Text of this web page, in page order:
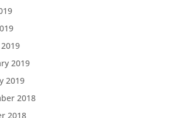
2019
2019
2018
2018